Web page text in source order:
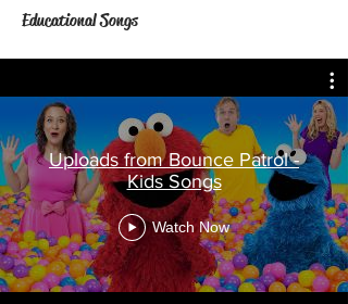
Educational Songs
Uploads from Bounce Patrol -
Kids Songs
Watch Now